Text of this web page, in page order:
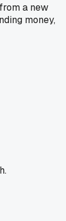
a new
money,